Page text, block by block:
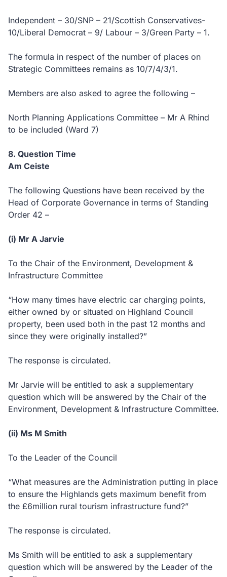
Independent – 30/SNP – 21/Scottish Conservatives-
10/Liberal Democrat – 9/ Labour – 3/Green Party – 1.
The formula in respect of the number of places on
Strategic Committees remains as 10/7/4/3/1.
Members are also asked to agree the following –
North Planning Applications Committee – Mr A Rhind
to be included (Ward 7)
8. Question Time
Am Ceiste
The following Questions have been received by the
Head of Corporate Governance in terms of Standing
Order 42 –
(i) Mr A Jarvie
To the Chair of the Environment, Development &
Infrastructure Committee
“How many times have electric car charging points,
either owned by or situated on Highland Council
property, been used both in the past 12 months and
since they were originally installed?”
The response is circulated.
Mr Jarvie will be entitled to ask a supplementary
question which will be answered by the Chair of the
Environment, Development & Infrastructure Committee.
(ii) Ms M Smith
To the Leader of the Council
“What measures are the Administration putting in place
to ensure the Highlands gets maximum benefit from
the £6million rural tourism infrastructure fund?”
The response is circulated.
Ms Smith will be entitled to ask a supplementary
question which will be answered by the Leader of the